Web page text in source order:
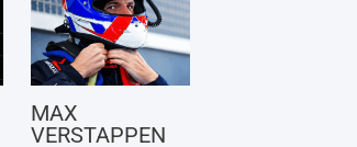
MAX
VERSTAPPEN